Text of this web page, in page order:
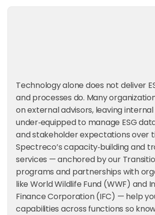
Technology alone does not deliver
and processes do. Many
on external advisors, leaving
under‑equipped to manage ESG
and stakeholder expectations over
Spectreco’s capacity‑building and
services — anchored by our
programs and partnerships with
like World Wildlife Fund (WWF) and
Finance Corporation (IFC) — help
capabilities across functions so